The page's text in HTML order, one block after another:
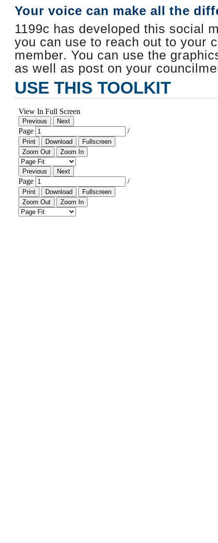
Your voice can make all the
1199c has developed this social
you can use to reach out to your
member. You can use the
as well as post on your
USE THIS TOOLKIT